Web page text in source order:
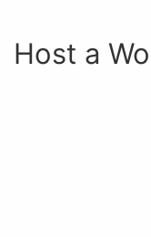
Host a